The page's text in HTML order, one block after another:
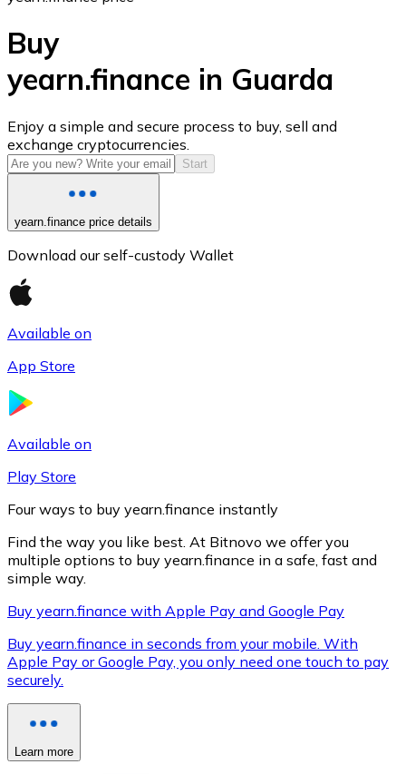
USD Coin
USDC
XRP
XRP
View all
Buy
yearn.finance in Guarda
Enjoy a simple and secure process to buy, sell and
exchange cryptocurrencies.
Start
yearn.finance price details
Download our self-custody Wallet
Available on
App Store
Available on
Play Store
Four ways to buy yearn.finance instantly
Find the way you like best. At Bitnovo we offer you
multiple options to buy yearn.finance in a safe, fast and
simple way.
Buy yearn.finance with Apple Pay and Google Pay
Buy yearn.finance in seconds from your mobile. With
Apple Pay or Google Pay, you only need one touch to pay
securely.
Learn more